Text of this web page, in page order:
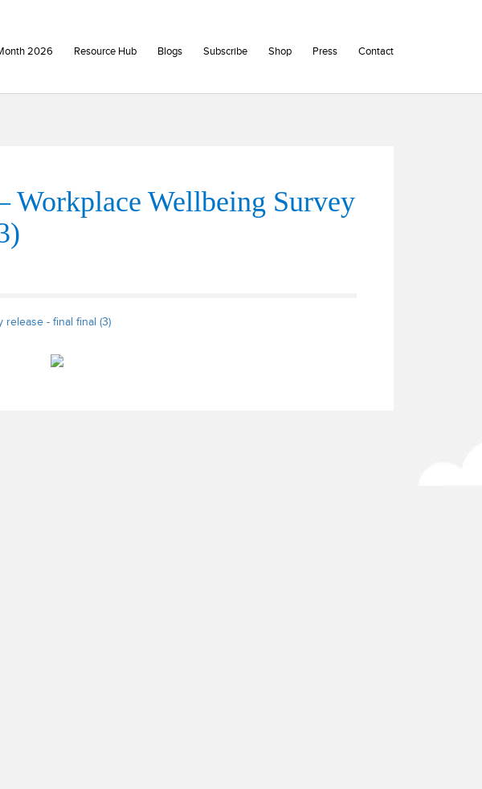
2026 Resource Hub Blogs Subscribe Shop Press Contact
Workplace Wellbeing Survey
release - final final (3)